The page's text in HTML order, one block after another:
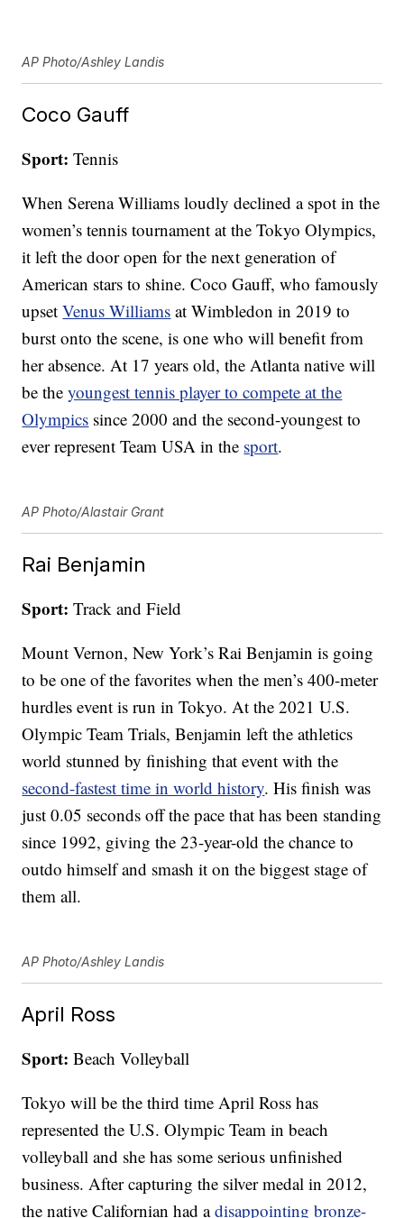
AP Photo/Ashley Landis
Coco Gauff
Sport: Tennis
When Serena Williams loudly declined a spot in the
women’s tennis tournament at the Tokyo Olympics,
it left the door open for the next generation of
American stars to shine. Coco Gauff, who famously
upsetVenus Williams at Wimbledon in 2019 to
burst onto the scene, is one who will benefit from
her absence. At 17 years old, the Atlanta native will
be theyoungest tennis player to compete at the
Olympics since 2000 and the second-youngest to
ever represent Team USA in the sport.
AP Photo/Alastair Grant
Rai Benjamin
Sport: Track and Field
Mount Vernon, New York’s Rai Benjamin is going
to be one of the favorites when the men’s 400-meter
hurdles event is run in Tokyo. At the 2021 U.S.
Olympic Team Trials, Benjamin left the athletics
world stunned by finishing that event with the
second-fastest time in world history. His finish was
just 0.05 seconds off the pace that has been standing
since 1992, giving the 23-year-old the chance to
outdo himself and smash it on the biggest stage of
them all.
AP Photo/Ashley Landis
April Ross
Sport: Beach Volleyball
Tokyo will be the third time April Ross has
represented the U.S. Olympic Team in beach
volleyball and she has some serious unfinished
business. After capturing the silver medal in 2012,
the native Californian had adisappointing bronze-